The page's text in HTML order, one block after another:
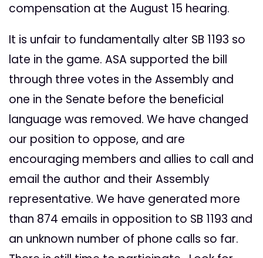
compensation at the August 15 hearing.
It is unfair to fundamentally alter SB 1193 so
late in the game. ASA supported the bill
through three votes in the Assembly and
one in the Senate before the beneficial
language was removed. We have changed
our position to oppose, and are
encouraging members and allies to call and
email the author and their Assembly
representative. We have generated more
than 874 emails in opposition to SB 1193 and
an unknown number of phone calls so far.